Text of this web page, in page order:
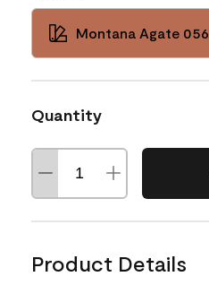
Montana Agate 056
Quantity
Product Details